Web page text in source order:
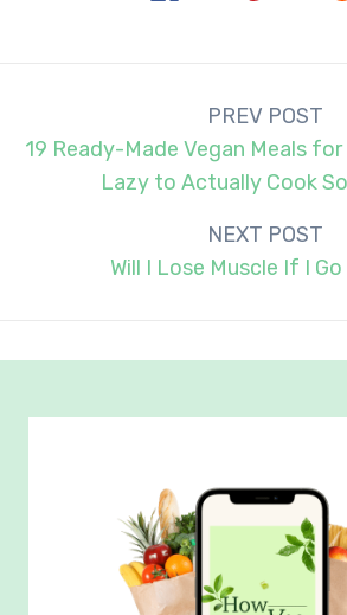
navigation
PREV POST
19 Ready-Made Vegan Meals for
Lazy to Actually Cook
NEXT POST
Will I Lose Muscle If I